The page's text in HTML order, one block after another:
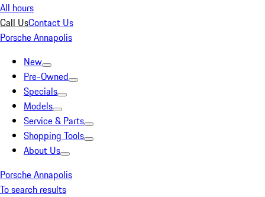
All hours
Call UsContact Us
Porsche Annapolis
New
Pre-Owned
Specials
Models
Service & Parts
Shopping Tools
About Us
Porsche Annapolis
To search results